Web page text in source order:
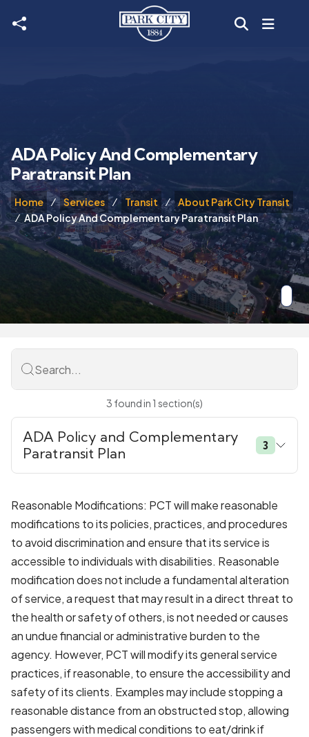
Skip to main content
Home Services Transit
About Park City Transit
ADA Policy And Complementary Paratransit Plan
ADA Policy And Complementary
Paratransit Plan
Search...
3 foundin 1 section(s)
ADA Policy and Complementary
Paratransit Plan
3
Reasonable Modifications: PCT will make reasonable
modifications to its policies, practices, and procedures
to avoid discrimination and ensure that its service is
accessible to individuals with disabilities. Reasonable
modification does not include a fundamental alteration
of service, a request that may result in a direct threat to
the health or safety of others, is not needed or causes
an undue financial or administrative burden to the
agency. However, PCT will modify its general service
practices, if reasonable, to ensure the accessibility and
safety of its clients. Examples may include stopping a
reasonable distance from an obstructed stop, allowing
passengers with medical conditions to eat/drink if